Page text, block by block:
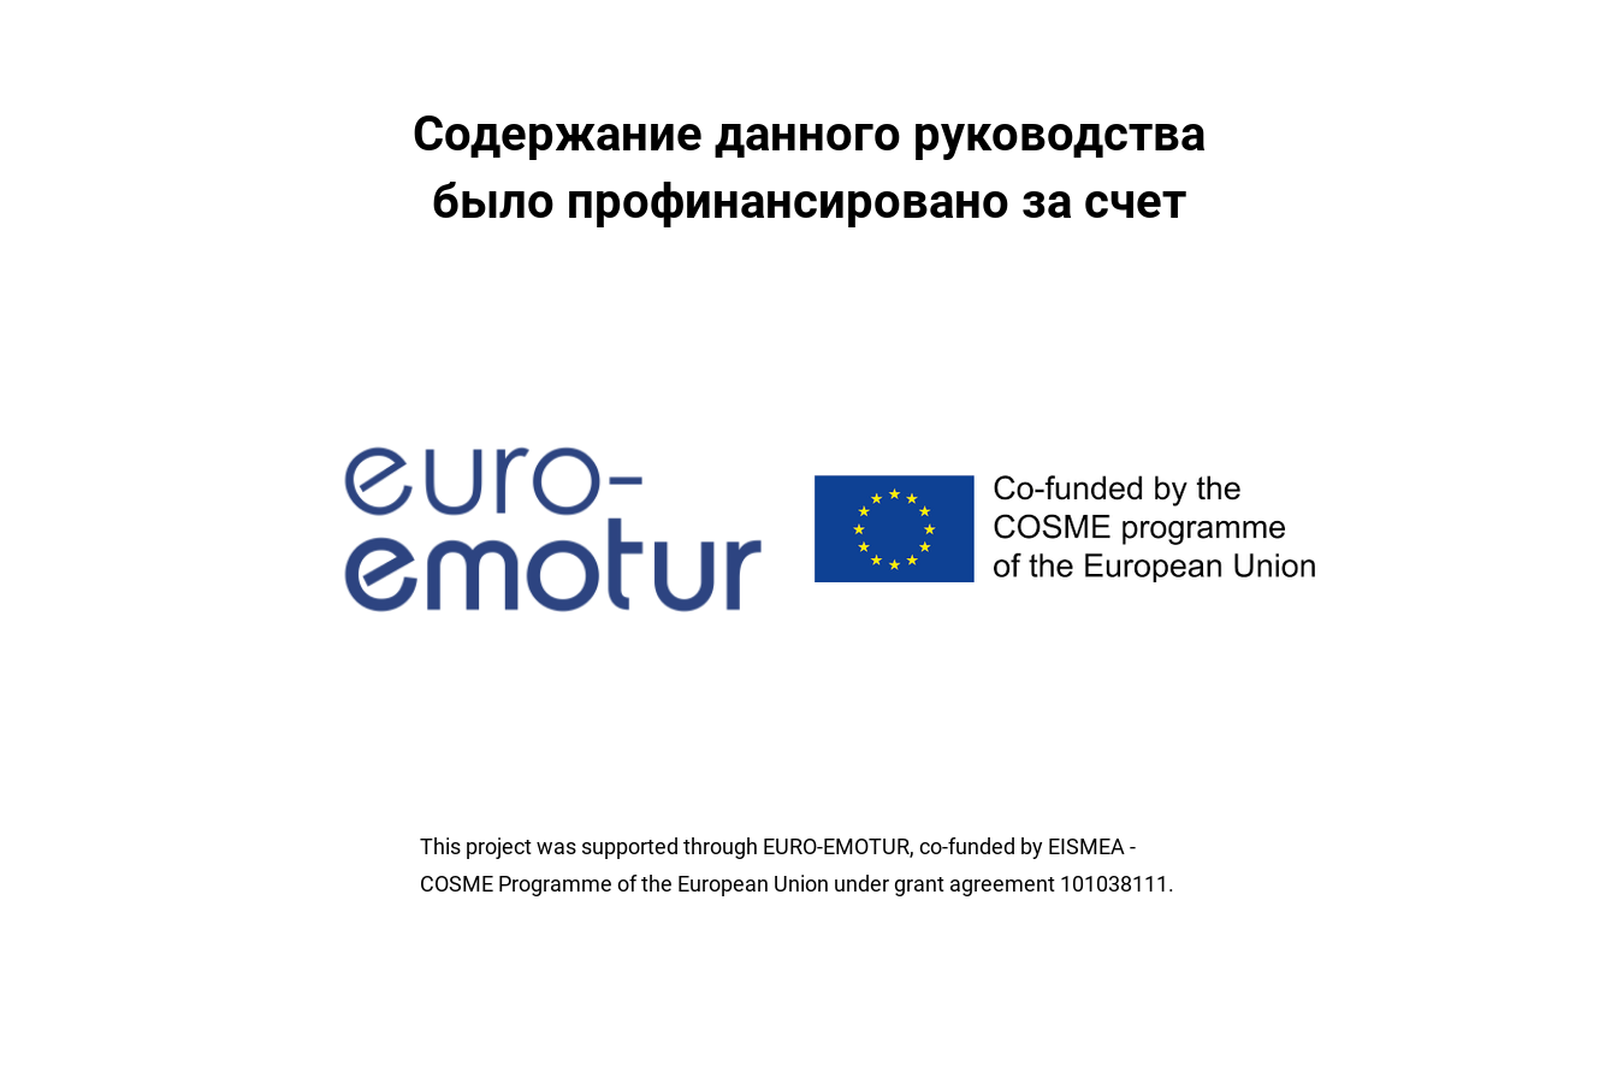
Содержание данного руководства
было профинансировано за счет
This project was supported through EURO-EMOTUR, co-funded by EISMEA -
COSME Programme of the European Union under grant agreement 101038111.